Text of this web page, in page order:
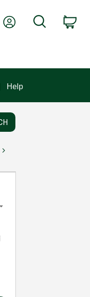
My AccountSearch
Help